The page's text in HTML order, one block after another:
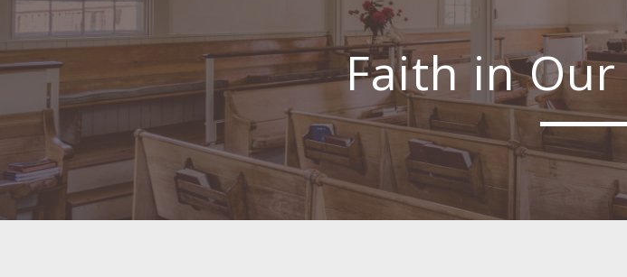
Faith in